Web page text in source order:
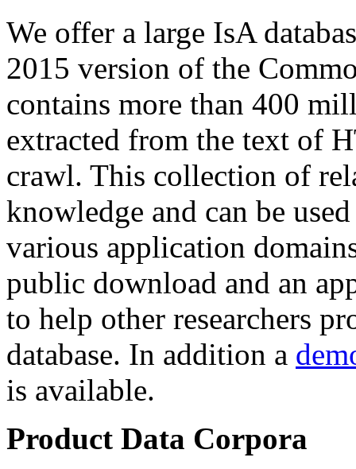
We offer a large IsA
2015 version of the
contains more than 400
extracted from the text of
crawl. This collection of
knowledge and can be
various application
public download and an
to help other researchers
database. In addition a
is available.
Product Data Corpora